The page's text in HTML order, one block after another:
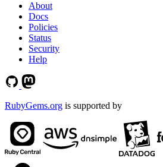
About
Docs
Policies
Status
Security
Help
RubyGems.org is supported by